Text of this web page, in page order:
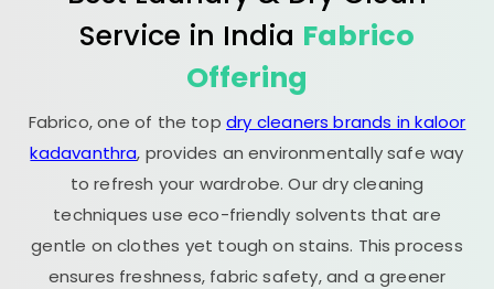
Service in India Fabrico
Offering
Fabrico, one of the topdry cleaners brands in kaloor
kadavanthra, provides an environmentally safe way
to refresh your wardrobe. Our dry cleaning
techniques use eco-friendly solvents that are
gentle on clothes yet tough on stains. This process
ensures freshness, fabric safety, and a greener